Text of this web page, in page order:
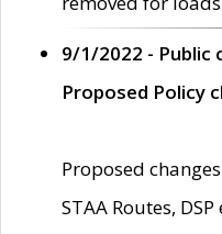
9/1/2022 - Public
Proposed Policy
Proposed
STAA Routes,